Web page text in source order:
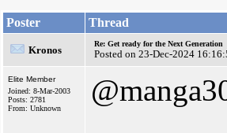
Poster Thread
Kronos
Re: Get ready for the Next Generation
Posted on 23-Dec-2024
Elite Member
Joined: 8-Mar-2003
Posts: 2781
From: Unknown